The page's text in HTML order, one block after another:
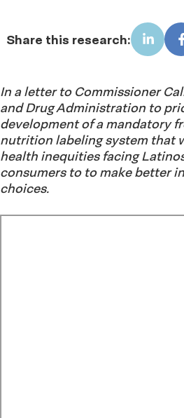
Share this research:
In a letter to Commissioner
and Drug Administration to
development of a mandatory
nutrition labeling system that
health inequities facing
consumers to to make better
choices.